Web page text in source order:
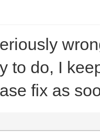
to do, I
fix as